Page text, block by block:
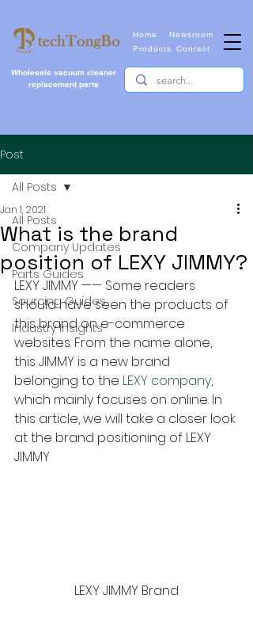
Newsroom
Wholesale vacuum cleaner
replacement parts
Home
Contact
Products
Post
All Posts
Company Updates
Parts Guides
Sourcing Guides
Industry Insights
All Posts
What is the brand
position of LEXY JIMMY?
Jan 1, 2021
LEXY JIMMY —— Some readers
should have seen the products of
this brand on e-commerce
websites. From the name alone,
this JIMMY is a new brand
belonging to the LEXY company,
which mainly focuses on online. In
this article, we will take a closer look
at the brand positioning of LEXY
JIMMY
LEXY JIMMY Brand